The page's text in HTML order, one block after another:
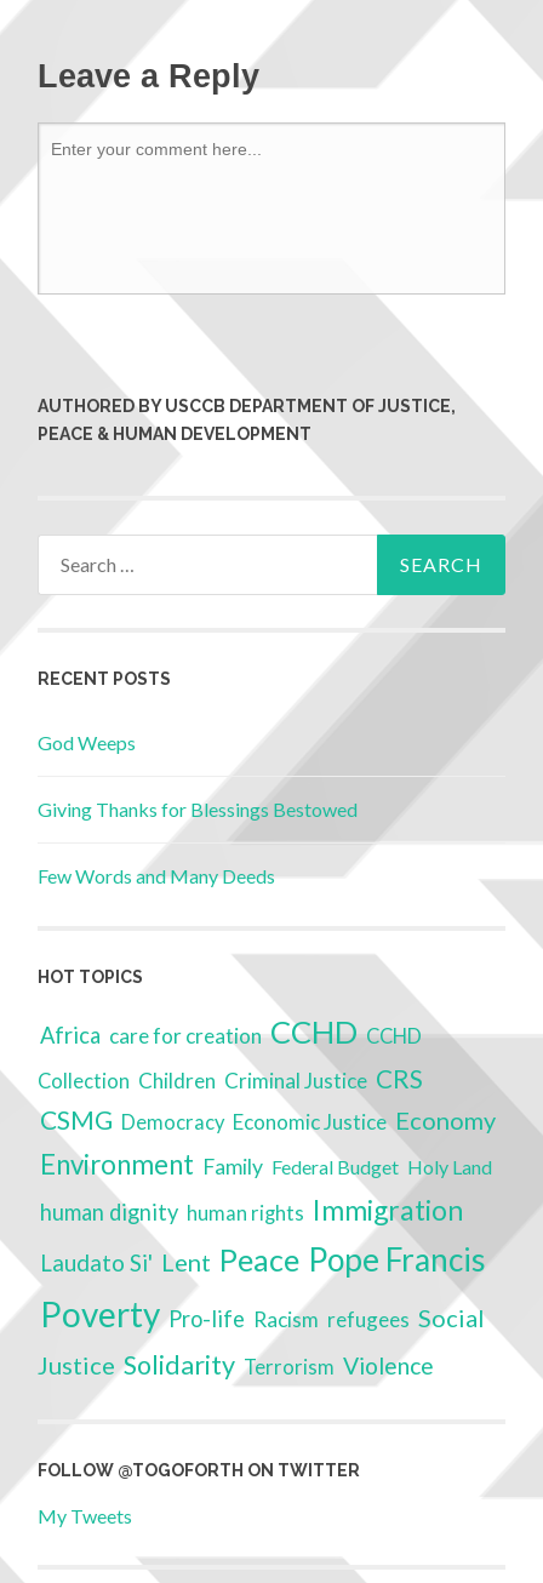
Leave a Reply
AUTHORED BY USCCB DEPARTMENT OF JUSTICE,
PEACE & HUMAN DEVELOPMENT
RECENT POSTS
God Weeps
Giving Thanks for Blessings Bestowed
Few Words and Many Deeds
HOT TOPICS
Africa care for creation CCHD CCHD
Collection Children Criminal Justice CRS
CSMG Democracy Economic Justice Economy
Environment Family Federal Budget Holy Land
human dignity human rights Immigration
Laudato Si' Lent Peace Pope Francis
Poverty Pro-life Racism refugees Social
Justice Solidarity Terrorism Violence
FOLLOW @TOGOFORTH ON TWITTER
My Tweets